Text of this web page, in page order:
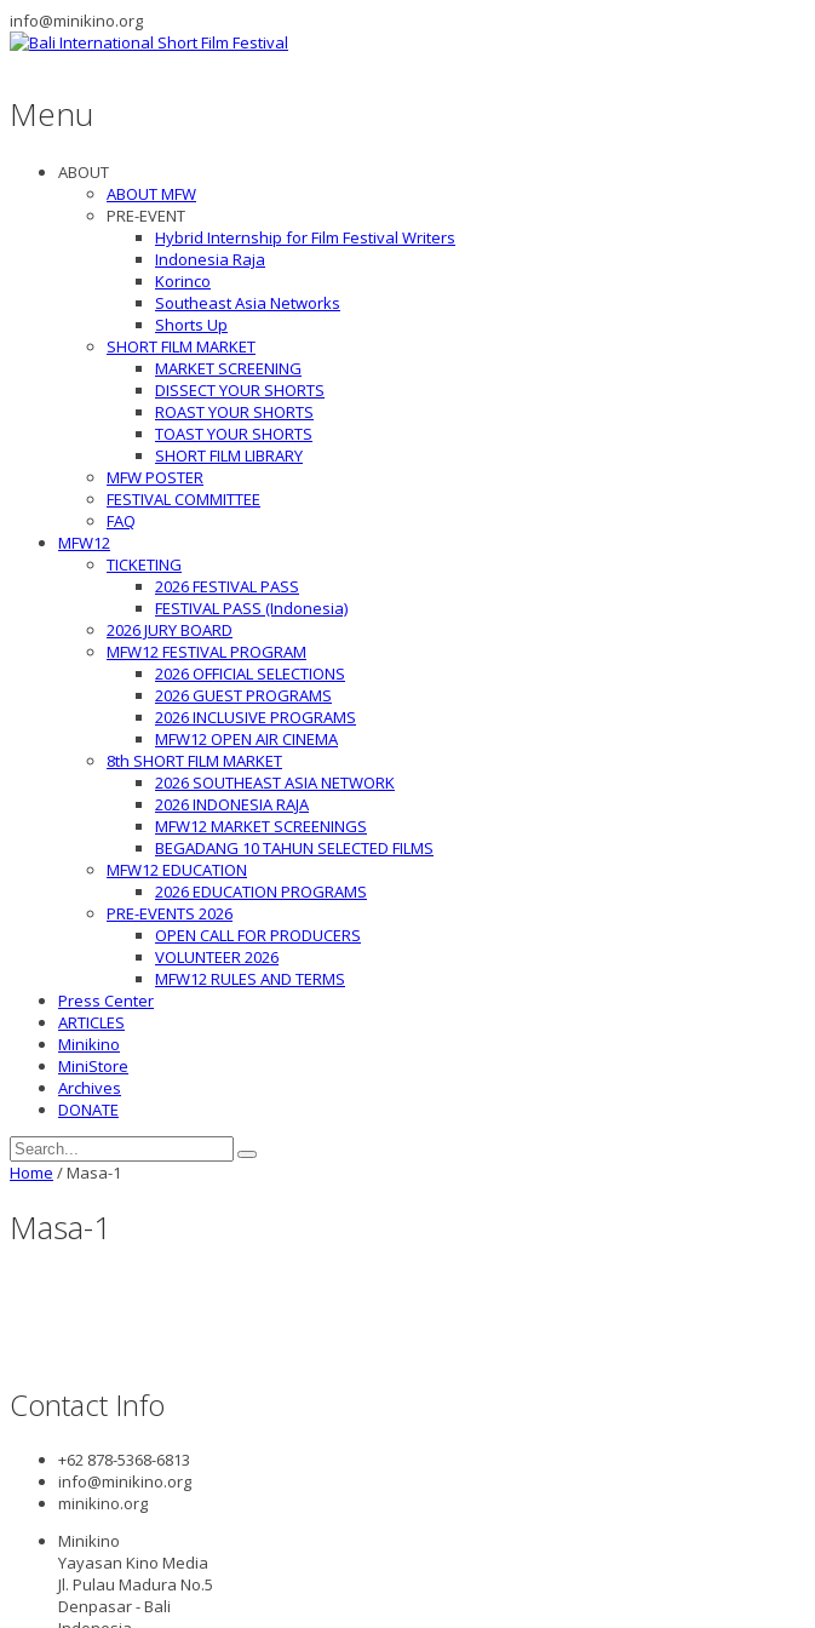
info@minikino.org
Menu
ABOUT
ABOUT MFW
PRE-EVENT
Hybrid Internship for Film Festival Writers
Indonesia Raja
Korinco
Southeast Asia Networks
Shorts Up
SHORT FILM MARKET
MARKET SCREENING
DISSECT YOUR SHORTS
ROAST YOUR SHORTS
TOAST YOUR SHORTS
SHORT FILM LIBRARY
MFW POSTER
FESTIVAL COMMITTEE
FAQ
MFW12
TICKETING
2026 FESTIVAL PASS
FESTIVAL PASS (Indonesia)
2026 JURY BOARD
MFW12 FESTIVAL PROGRAM
2026 OFFICIAL SELECTIONS
2026 GUEST PROGRAMS
2026 INCLUSIVE PROGRAMS
MFW12 OPEN AIR CINEMA
8th SHORT FILM MARKET
2026 SOUTHEAST ASIA NETWORK
2026 INDONESIA RAJA
MFW12 MARKET SCREENINGS
BEGADANG 10 TAHUN SELECTED FILMS
MFW12 EDUCATION
2026 EDUCATION PROGRAMS
PRE-EVENTS 2026
OPEN CALL FOR PRODUCERS
VOLUNTEER 2026
MFW12 RULES AND TERMS
Press Center
ARTICLES
Minikino
MiniStore
Archives
DONATE
Home /Masa-1
Masa-1
Contact Info
+62 878-5368-6813
info@minikino.org
minikino.org
Minikino
Yayasan Kino Media
Jl. Pulau Madura No.5
Denpasar - Bali